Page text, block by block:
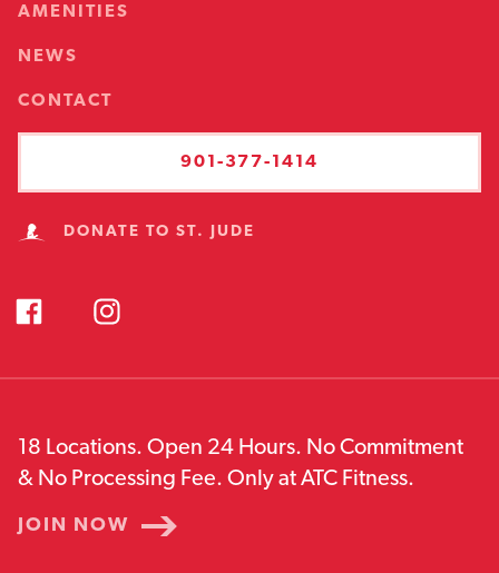
AMENITIES
NEWS
CONTACT
901-377-1414
DONATE TO ST. JUDE
18 Locations. Open 24 Hours. No Commitment
& No Processing Fee. Only at ATC Fitness.
JOIN NOW